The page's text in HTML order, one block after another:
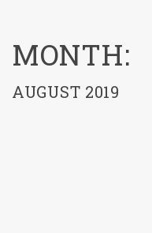
MONTH:
AUGUST 2019